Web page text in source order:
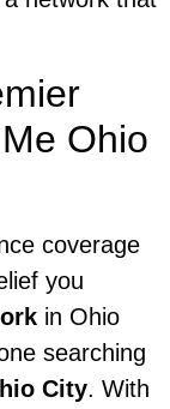
Ohio
coverage
you
in Ohio
searching
City. With